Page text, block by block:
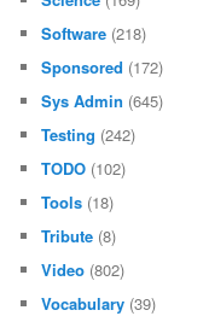
Software (218)
Sponsored (172)
Sys Admin (645)
Testing (242)
TODO (102)
Tools (18)
Tribute (8)
Video (802)
Vocabulary (39)